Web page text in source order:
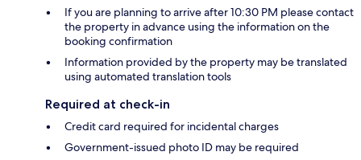
If you are planning to arrive after 10:30 PM please contact
the property in advance using the information on the
booking confirmation
Information provided by the property may be translated
using automated translation tools
Required at check-in
Credit card required for incidental charges
Government-issued photo ID may be required